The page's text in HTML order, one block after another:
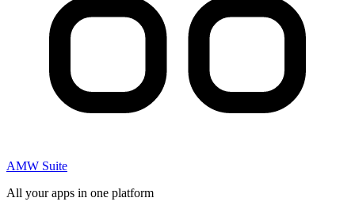
AMW Suite
All your apps in one platform